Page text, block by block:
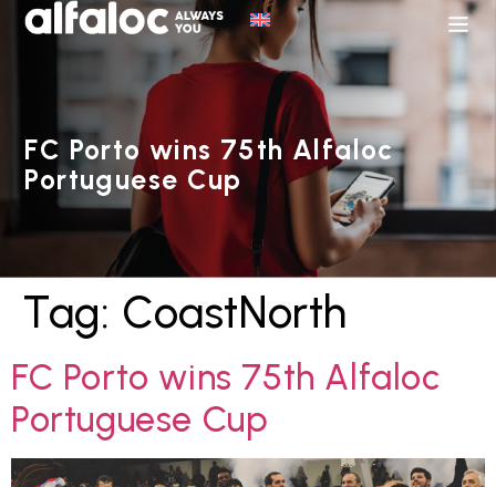
FC Porto wins 75th Alfaloc
Portuguese Cup
Tag: CoastNorth
FC Porto wins 75th Alfaloc
Portuguese Cup